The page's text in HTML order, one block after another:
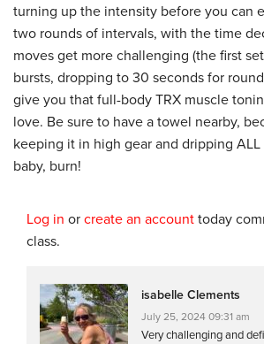
turning up the intensity before you can
two rounds of intervals, with the time
moves get more challenging (the first
bursts, dropping to 30 seconds for
give you that full-body TRX muscle
love. Be sure to have a towel nearby,
keeping it in high gear and dripping
baby, burn!
Log in or create an account today
class.
isabelle Clements
July 25, 2024 09:31 am
Very challenging and